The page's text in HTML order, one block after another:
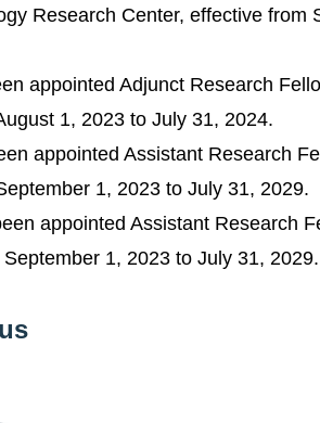
Research Center, effective from
appointed Adjunct Research
1, 2023 to July 31, 2024.
appointed Assistant Research
1, 2023 to July 31, 2029.
appointed Assistant Research
1, 2023 to July 31, 2029.